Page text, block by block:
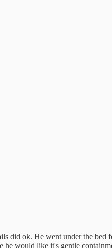
did ok. He went under the
would like it's gentle